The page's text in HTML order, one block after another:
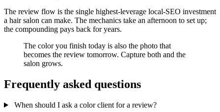
The review flow is the single highest-leverage local-SEO investment
a hair salon can make. The mechanics take an afternoon to set up;
the compounding pays back for years.
The color you finish today is also the photo that
becomes the review tomorrow. Capture both and the
salon grows.
Frequently asked questions
When should I ask a color client for a review?